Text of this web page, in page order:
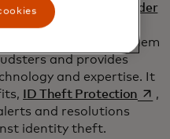
Business Builder
cards for small
services that helps them
and provides
and expertise. It
ID Theft Protection
,
and resolutions
identity theft.